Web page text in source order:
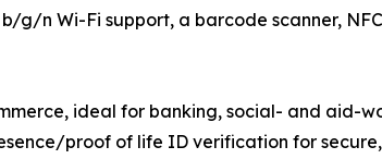
g/n Wi-Fi support, a barcode scanner,
ideal for banking, social- and aid-
proof of life ID verification for